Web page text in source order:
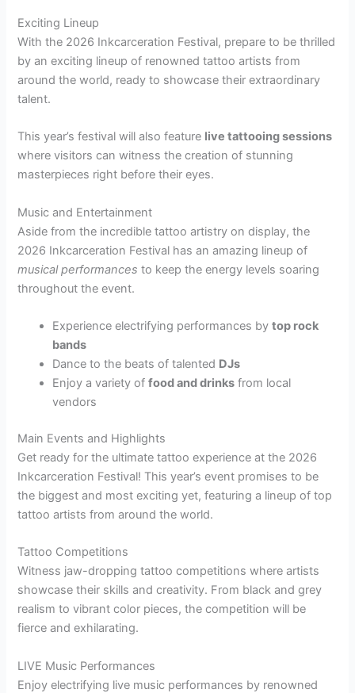
Exciting Lineup
With the 2026 Inkcarceration Festival, prepare to be thrilled
by an exciting lineup of renowned tattoo artists from
around the world, ready to showcase their extraordinary
talent.
This year’s festival will also feature live tattooing sessions
where visitors can witness the creation of stunning
masterpieces right before their eyes.
Music and Entertainment
Aside from the incredible tattoo artistry on display, the
2026 Inkcarceration Festival has an amazing lineup of
musical performances to keep the energy levels soaring
throughout the event.
Experience electrifying performances bytop rock
bands
Dance to the beats of talented DJs
Enjoy a variety offood and drinks from local
vendors
Main Events and Highlights
Get ready for the ultimate tattoo experience at the 2026
Inkcarceration Festival! This year’s event promises to be
the biggest and most exciting yet, featuring a lineup of top
tattoo artists from around the world.
Tattoo Competitions
Witness jaw-dropping tattoo competitions where artists
showcase their skills and creativity. From black and grey
realism to vibrant color pieces, the competition will be
fierce and exhilarating.
LIVE Music Performances
Enjoy electrifying live music performances by renowned